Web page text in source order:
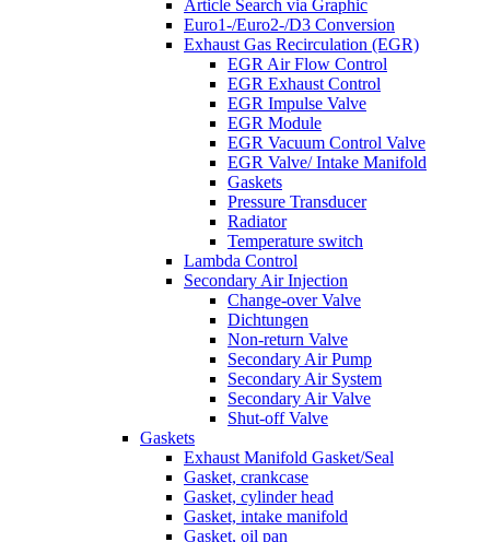
Article Search via Graphic
Euro1-/Euro2-/D3 Conversion
Exhaust Gas Recirculation (EGR)
EGR Air Flow Control
EGR Exhaust Control
EGR Impulse Valve
EGR Module
EGR Vacuum Control Valve
EGR Valve/ Intake Manifold
Gaskets
Pressure Transducer
Radiator
Temperature switch
Lambda Control
Secondary Air Injection
Change-over Valve
Dichtungen
Non-return Valve
Secondary Air Pump
Secondary Air System
Secondary Air Valve
Shut-off Valve
Gaskets
Exhaust Manifold Gasket/Seal
Gasket, crankcase
Gasket, cylinder head
Gasket, intake manifold
Gasket, oil pan